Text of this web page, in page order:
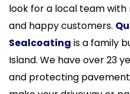
look for a local team
and happy customers.
Sealcoating is a family
Island. We have over 23
and protecting